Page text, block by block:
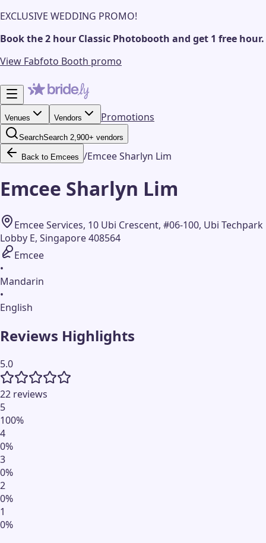
EXCLUSIVE WEDDING PROMO!
Book the 2 hour Classic Photobooth and get 1 free hour.
View Fabfoto Booth promo
Venues Vendors Promotions
SearchSearch 2,900+ vendors
Back to Emcees /Emcee Sharlyn Lim
Emcee Sharlyn Lim
Emcee Services, 10 Ubi Crescent, #06-100, Ubi Techpark
Lobby E, Singapore 408564
Emcee
•
Mandarin
•
English
Reviews Highlights
5.0
22 reviews
5
100%
4
0%
3
0%
2
0%
1
0%